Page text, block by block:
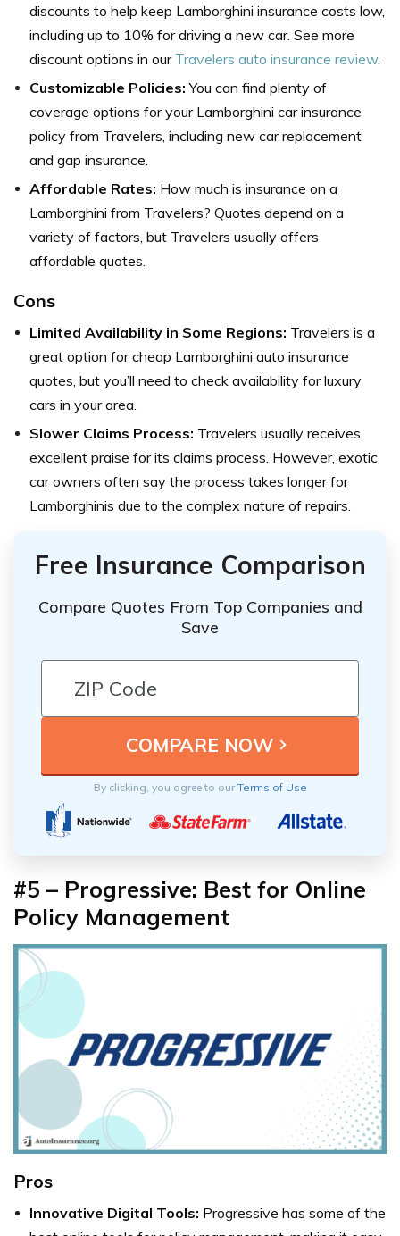
discounts to help keep Lamborghini insurance costs low,
including up to 10% for driving a new car. See more
discount options in our Travelers auto insurance review.
Customizable Policies:You can find plenty of
coverage options for your Lamborghini car insurance
policy from Travelers, including new car replacement
and gap insurance.
Affordable Rates: How much is insurance on a
Lamborghini from Travelers? Quotes depend on a
variety of factors, but Travelers usually offers
affordable quotes.
Cons
Limited Availability in Some Regions: Travelers is a
great option for cheap Lamborghini auto insurance
quotes, but you’ll need to check availability for luxury
cars in your area.
Slower Claims Process: Travelers usually receives
excellent praise for its claims process. However, exotic
car owners often say the process takes longer for
Lamborghinis due to the complex nature of repairs.
Free Insurance Comparison
Compare Quotes From Top Companies and
Save
By clicking, you agree to ourTerms of Use
#5 – Progressive: Best for Online
Policy Management
Pros
Innovative Digital Tools: Progressive has some of the